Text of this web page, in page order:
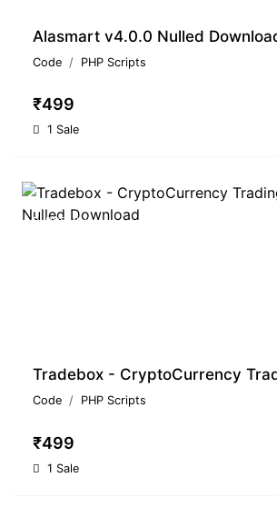
Code PHP Scripts
₹499
1 Sale
PREMIUM
Code PHP Scripts
₹499
1 Sale